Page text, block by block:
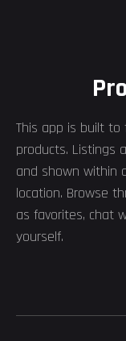
This app is built to
products. Listings
and shown within
location. Browse
as favorites, chat
yourself.